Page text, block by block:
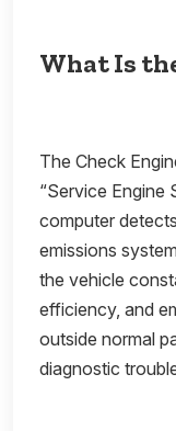
What Is
The Check
“Service Engine
computer
emissions
the vehicle
efficiency, and
outside normal
diagnostic